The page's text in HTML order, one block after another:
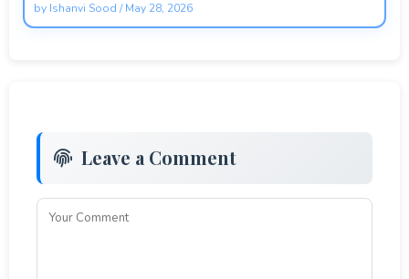
by Ishanvi Sood /May 28, 2026
Leave a Comment